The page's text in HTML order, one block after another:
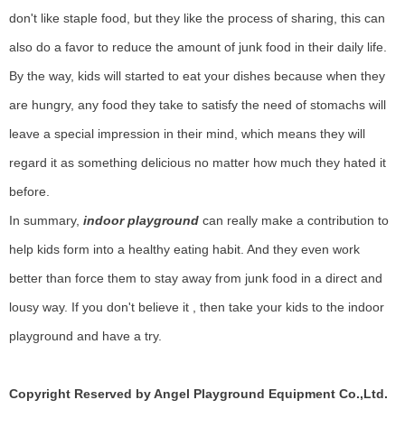
don't like staple food, but they like the process of sharing, this can
also do a favor to reduce the amount of junk food in their daily life.
By the way, kids will started to eat your dishes because when they
are hungry, any food they take to satisfy the need of stomachs will
leave a special impression in their mind, which means they will
regard it as something delicious no matter how much they hated it
before.
In summary, indoor playgroundcan really make a contribution to
help kids form into a healthy eating habit. And they even work
better than force them to stay away from junk food in a direct and
lousy way. If you don't believe it , then take your kids to the indoor
playground and have a try.
Copyright Reserved by Angel Playground Equipment Co.,Ltd.